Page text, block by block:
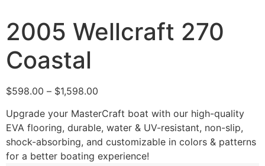
2005 Wellcraft 270
Coastal
$598.00 – $1,598.00
Upgrade your MasterCraft boat with our high-quality
EVA flooring, durable, water & UV-resistant, non-slip,
shock-absorbing, and customizable in colors & patterns
for a better boating experience!